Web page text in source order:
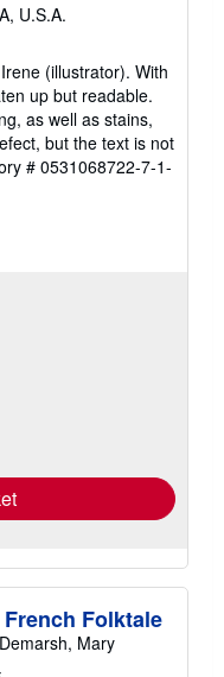
U.S.A.
(illustrator). With
up but readable.
as well as stains,
but the text is not
# 0531068722-7-1-
Folktale
Mary